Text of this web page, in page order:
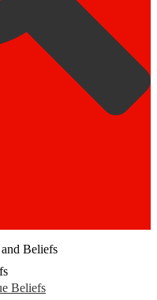
Beliefs
Beliefs